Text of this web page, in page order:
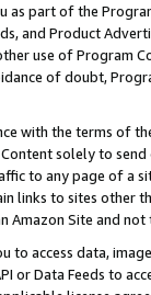
as part of the
and Product
use of Program
of doubt,
with the terms of
solely to
to any page of a
links to sites other
Amazon Site and not
to access data,
or Data Feeds to